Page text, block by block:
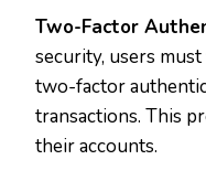
Two-Factor
security, users must
two-factor
transactions. This
their accounts.